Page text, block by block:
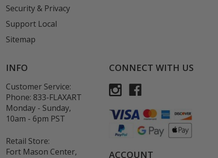
Security & Privacy
Support Local
Sitemap
INFO
Customer Service:
Phone: 833-FLAXART
Monday - Sunday,
10am - 6pm PST
Retail Store:
Fort Mason Center,
CONNECT WITH US
ACCOUNT